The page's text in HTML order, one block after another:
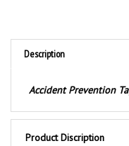
Description
Product Discription
Danger Out of